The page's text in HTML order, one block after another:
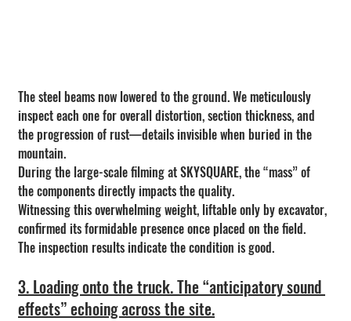
The steel beams now lowered to the ground. We meticulously
inspect each one for overall distortion, section thickness, and
the progression of rust—details invisible when buried in the
mountain.
During the large-scale filming at SKYSQUARE, the “mass” of
the components directly impacts the quality.
Witnessing this overwhelming weight, liftable only by excavator,
confirmed its formidable presence once placed on the field.
The inspection results indicate the condition is good.
3. Loading onto the truck. The “anticipatory sound
effects” echoing across the site.